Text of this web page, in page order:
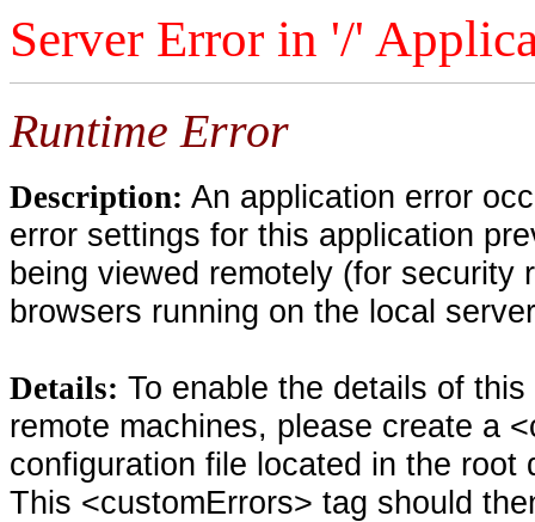
Server Error in '/'
Runtime Error
Description: An application error
error settings for this application
being viewed remotely (for security
browsers running on the local
Details: To enable the details of
remote machines, please create a
configuration file located in the
This <customErrors> tag should